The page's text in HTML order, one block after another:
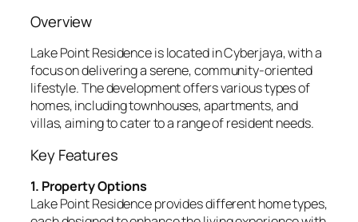
Overview
Lake Point Residence is located in Cyberjaya, with a
focus on delivering a serene, community-oriented
lifestyle. The development offers various types of
homes, including townhouses, apartments, and
villas, aiming to cater to a range of resident needs.
Key Features
1. Property Options
Lake Point Residence provides different home types,